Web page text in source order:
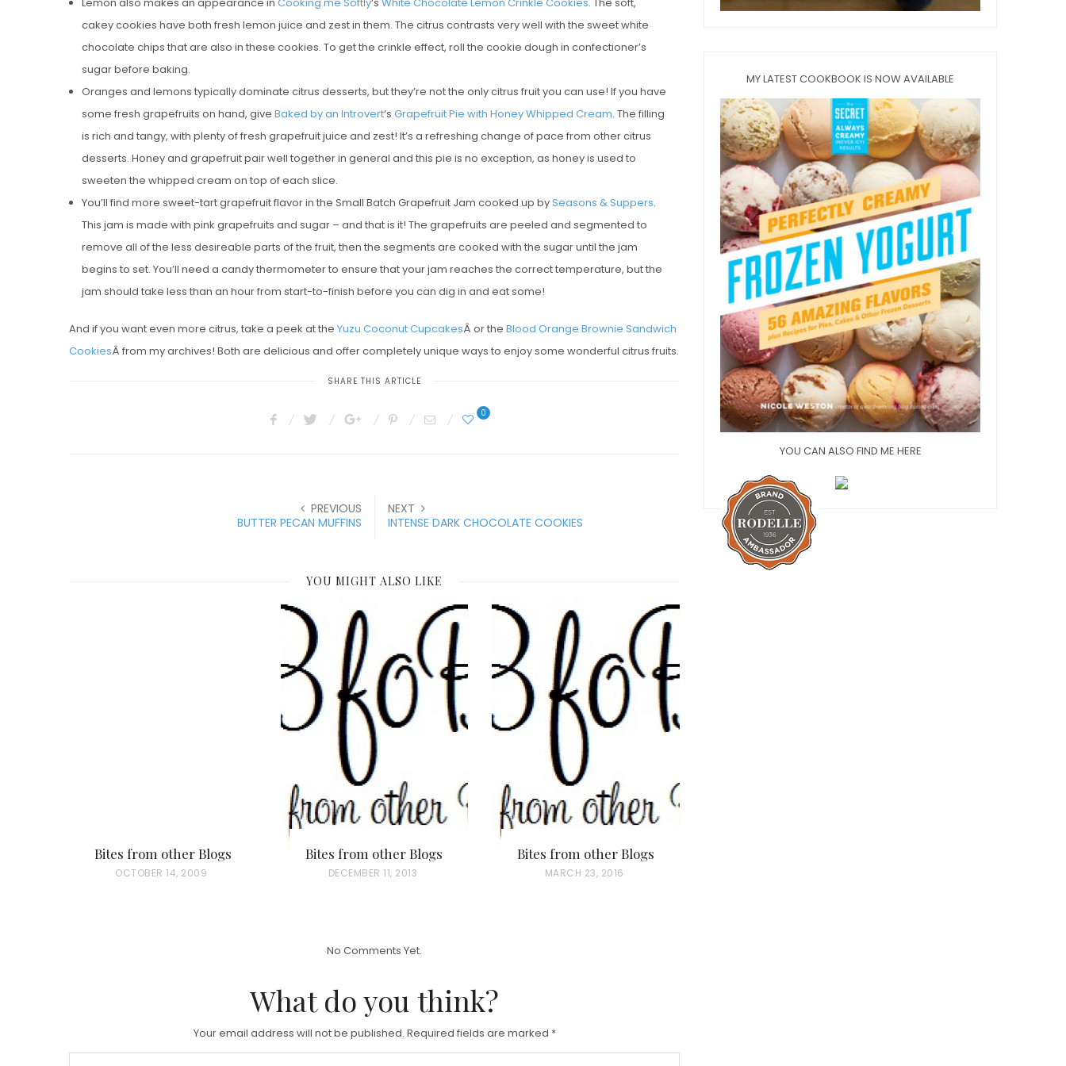
cakey cookies have both fresh lemon juice and zest in them. The citrus contrasts very well with the sweet white
chocolate chips that are also in these cookies. To get the crinkle effect, roll the cookie dough in confectioner’s
sugar before baking.
Oranges and lemons typically dominate citrus desserts, but they’re not the only citrus fruit you can use! If you have
some fresh grapefruits on hand, give Baked by an Introvert‘s Grapefruit Pie with Honey Whipped Cream. The filling
is rich and tangy, with plenty of fresh grapefruit juice and zest! It’s a refreshing change of pace from other citrus
desserts. Honey and grapefruit pair well together in general and this pie is no exception, as honey is used to
sweeten the whipped cream on top of each slice.
You’ll find more sweet-tart grapefruit flavor in the Small Batch Grapefruit Jam cooked up bySeasons & Suppers.
This jam is made with pink grapefruits and sugar – and that is it! The grapefruits are peeled and segmented to
remove all of the less desireable parts of the fruit, then the segments are cooked with the sugar until the jam
begins to set. You’ll need a candy thermometer to ensure that your jam reaches the correct temperature, but the
jam should take less than an hour from start-to-finish before you can dig in and eat some!
And if you want even more citrus, take a peek at the Yuzu Coconut CupcakesÂ or the Blood Orange Brownie Sandwich
CookiesÂ from my archives! Both are delicious and offer completely unique ways to enjoy some wonderful citrus fruits.
SHARE THIS ARTICLE
0
PREVIOUS
BUTTER PECAN MUFFINS
NEXT
INTENSE DARK CHOCOLATE COOKIES
YOU MIGHT ALSO LIKE
Bites from other Blogs
P
OCTOBER 14, 2009
Bites from other Blogs
P
O
N
DECEMBER 11, 2013
Bites from other Blogs
P
N
MARCH 23, 2016
No Comments Yet.
What do you think?
Your email address will not be published. Required fields are marked *
MY LATEST COOKBOOK IS NOW AVAILABLE
YOU CAN ALSO FIND ME HERE